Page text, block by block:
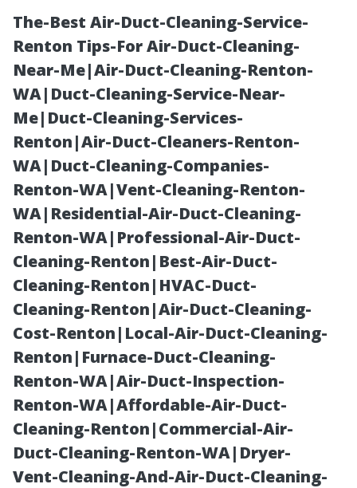
The-Best Air-Duct-Cleaning-Service-
Renton Tips-For Air-Duct-Cleaning-
Near-Me|Air-Duct-Cleaning-Renton-
WA|Duct-Cleaning-Service-Near-
Me|Duct-Cleaning-Services-
Renton|Air-Duct-Cleaners-Renton-
WA|Duct-Cleaning-Companies-
Renton-WA|Vent-Cleaning-Renton-
WA|Residential-Air-Duct-Cleaning-
Renton-WA|Professional-Air-Duct-
Cleaning-Renton|Best-Air-Duct-
Cleaning-Renton|HVAC-Duct-
Cleaning-Renton|Air-Duct-Cleaning-
Cost-Renton|Local-Air-Duct-Cleaning-
Renton|Furnace-Duct-Cleaning-
Renton-WA|Air-Duct-Inspection-
Renton-WA|Affordable-Air-Duct-
Cleaning-Renton|Commercial-Air-
Duct-Cleaning-Renton-WA|Dryer-
Vent-Cleaning-And-Air-Duct-Cleaning-
Safety First!
Tools for
Checking
Clogged Gutters
Safely